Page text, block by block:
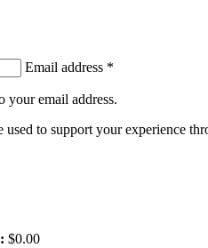
Email address *
your email address.
to support your experience
$0.00